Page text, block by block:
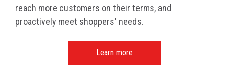
reach more customers on their terms, and
proactively meet shoppers' needs.
Learn more